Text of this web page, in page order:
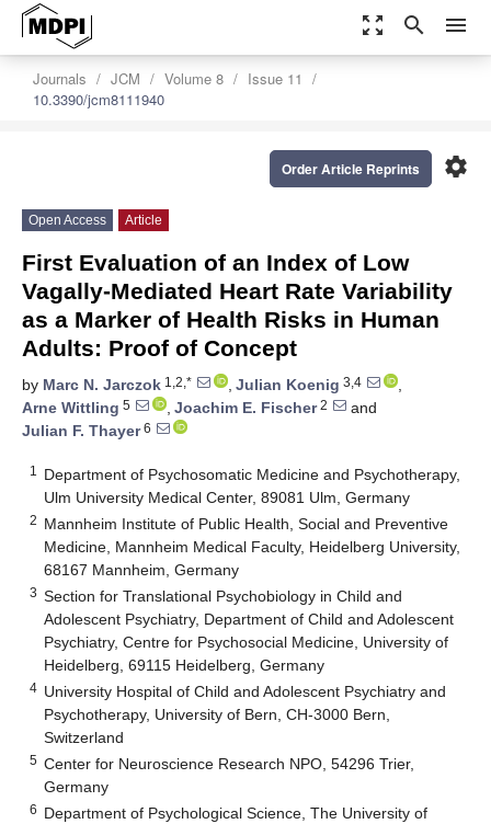
zoom_out_map search menu
Journals JCM Volume 8
Issue 11
10.3390/jcm8111940
settings
Order Article Reprints
Open Access Article
First Evaluation of an Index of Low
Vagally-Mediated Heart Rate Variability
as a Marker of Health Risks in Human
Adults: Proof of Concept
by Marc N. Jarczok 1,2,* , Julian Koenig 3,4
,
Arne Wittling 5 , Joachim E. Fischer2
and
Julian F. Thayer6
1
Department of Psychosomatic Medicine and Psychotherapy,
Ulm University Medical Center, 89081 Ulm, Germany
2 Mannheim Institute of Public Health, Social and Preventive
Medicine, Mannheim Medical Faculty, Heidelberg University,
68167 Mannheim, Germany
3 Section for Translational Psychobiology in Child and
Adolescent Psychiatry, Department of Child and Adolescent
Psychiatry, Centre for Psychosocial Medicine, University of
Heidelberg, 69115 Heidelberg, Germany
4 University Hospital of Child and Adolescent Psychiatry and
Psychotherapy, University of Bern, CH-3000 Bern,
Switzerland
5 Center for Neuroscience Research NPO, 54296 Trier,
Germany
6 Department of Psychological Science, The University of